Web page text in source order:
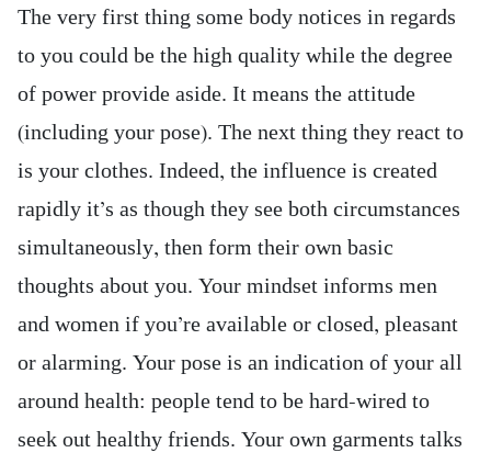
The very first thing some body notices in regards
to you could be the high quality while the degree
of power provide aside. It means the attitude
(including your pose). The next thing they react to
is your clothes. Indeed, the influence is created
rapidly it’s as though they see both circumstances
simultaneously, then form their own basic
thoughts about you. Your mindset informs men
and women if you’re available or closed, pleasant
or alarming. Your pose is an indication of your all
around health: people tend to be hard-wired to
seek out healthy friends. Your own garments talks